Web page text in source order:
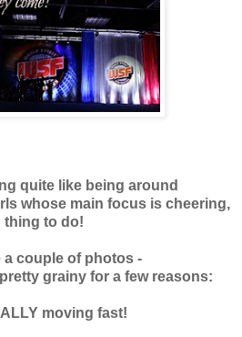
quite like being around
whose main focus is cheering,
thing to do!
a couple of photos -
grainy for a few reasons:
moving fast!